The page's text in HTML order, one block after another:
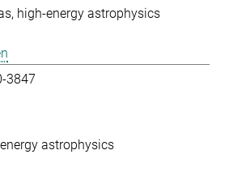
high-energy astrophysics
3847
astrophysics